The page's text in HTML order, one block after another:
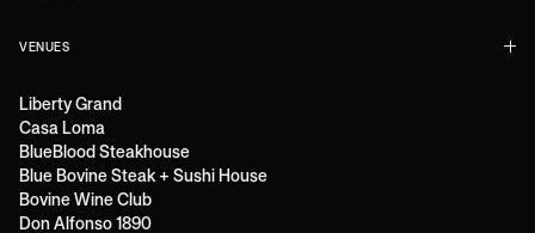
VENUES
Liberty Grand
Casa Loma
BlueBlood Steakhouse
Blue Bovine Steak + Sushi House
Bovine Wine Club
Don Alfonso 1890